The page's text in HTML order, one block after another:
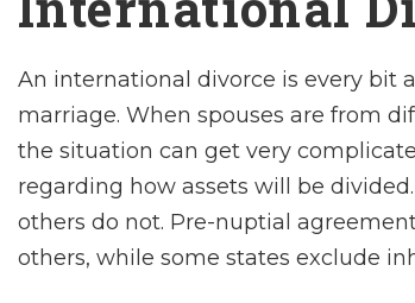
An international divorce is every bit
marriage. When spouses are from
the situation can get very
regarding how assets will be
others do not. Pre-nuptial
others, while some states exclude